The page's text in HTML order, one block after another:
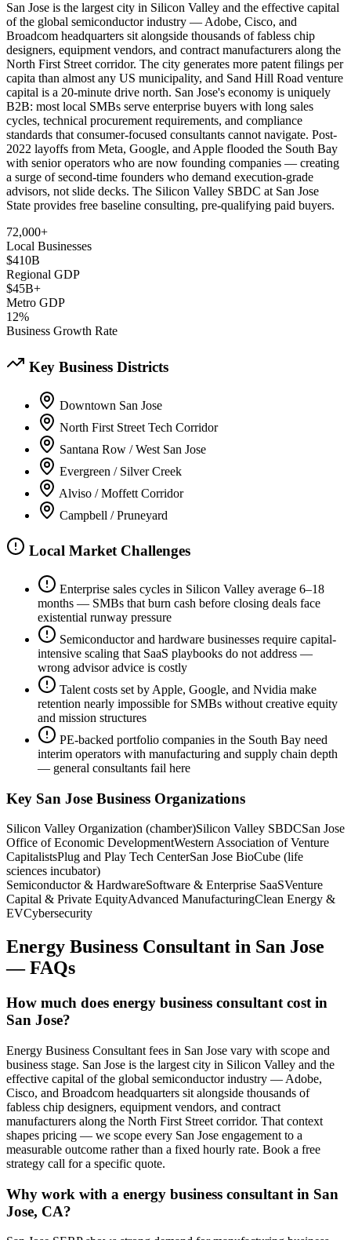
San Jose is the largest city in Silicon Valley and the effective capital
of the global semiconductor industry — Adobe, Cisco, and
Broadcom headquarters sit alongside thousands of fabless chip
designers, equipment vendors, and contract manufacturers along the
North First Street corridor. The city generates more patent filings per
capita than almost any US municipality, and Sand Hill Road venture
capital is a 20-minute drive north. San Jose's economy is uniquely
B2B: most local SMBs serve enterprise buyers with long sales
cycles, technical procurement requirements, and compliance
standards that consumer-focused consultants cannot navigate. Post-
2022 layoffs from Meta, Google, and Apple flooded the South Bay
with senior operators who are now founding companies — creating
a surge of second-time founders who demand execution-grade
advisors, not slide decks. The Silicon Valley SBDC at San Jose
State provides free baseline consulting, pre-qualifying paid buyers.
72,000+
Local Businesses
$410B
Regional GDP
$45B+
Metro GDP
12%
Business Growth Rate
Key Business Districts
Downtown San Jose
North First Street Tech Corridor
Santana Row / West San Jose
Evergreen / Silver Creek
Alviso / Moffett Corridor
Campbell / Pruneyard
Local Market Challenges
Enterprise sales cycles in Silicon Valley average 6–18
months — SMBs that burn cash before closing deals face
existential runway pressure
Semiconductor and hardware businesses require capital-
intensive scaling that SaaS playbooks do not address —
wrong advisor advice is costly
Talent costs set by Apple, Google, and Nvidia make
retention nearly impossible for SMBs without creative equity
and mission structures
PE-backed portfolio companies in the South Bay need
interim operators with manufacturing and supply chain depth
— general consultants fail here
Key San Jose Business Organizations
Silicon Valley Organization (chamber)Silicon Valley SBDCSan Jose
Office of Economic DevelopmentWestern Association of Venture
CapitalistsPlug and Play Tech CenterSan Jose BioCube (life
sciences incubator)
Semiconductor & HardwareSoftware & Enterprise SaaSVenture
Capital & Private EquityAdvanced ManufacturingClean Energy &
EVCybersecurity
Energy Business Consultant in San Jose
— FAQs
How much does energy business consultant cost in
San Jose?
Energy Business Consultant fees in San Jose vary with scope and
business stage. San Jose is the largest city in Silicon Valley and the
effective capital of the global semiconductor industry — Adobe,
Cisco, and Broadcom headquarters sit alongside thousands of
fabless chip designers, equipment vendors, and contract
manufacturers along the North First Street corridor. That context
shapes pricing — we scope every San Jose engagement to a
measurable outcome rather than a fixed hourly rate. Book a free
strategy call for a specific quote.
Why work with a energy business consultant in San
Jose, CA?